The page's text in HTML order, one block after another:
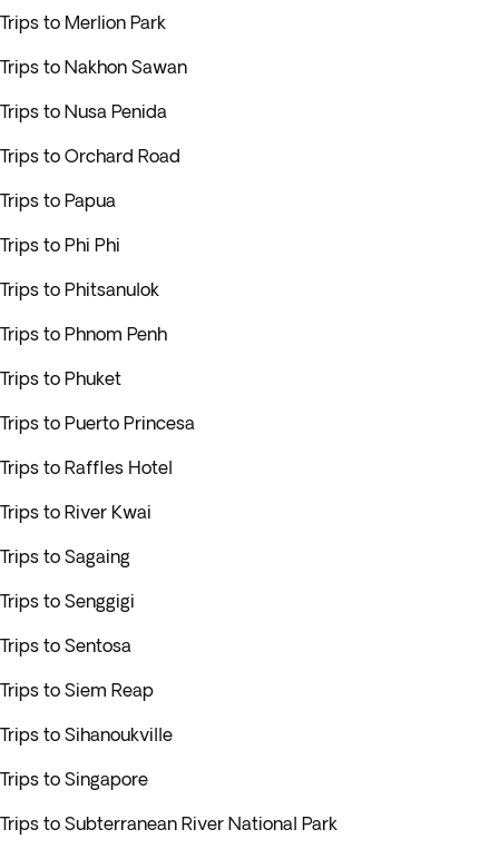
Trips to Merlion Park
Trips to Nakhon Sawan
Trips to Nusa Penida
Trips to Orchard Road
Trips to Papua
Trips to Phi Phi
Trips to Phitsanulok
Trips to Phnom Penh
Trips to Phuket
Trips to Puerto Princesa
Trips to Raffles Hotel
Trips to River Kwai
Trips to Sagaing
Trips to Senggigi
Trips to Sentosa
Trips to Siem Reap
Trips to Sihanoukville
Trips to Singapore
Trips to Subterranean River National Park